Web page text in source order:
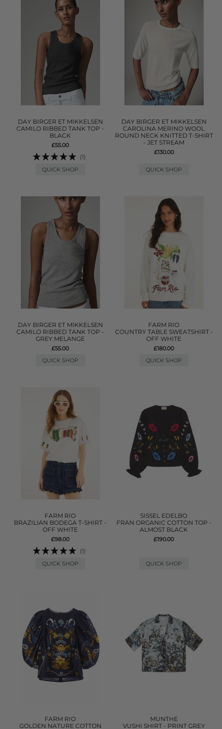
DAY BIRGER ET MIKKELSEN
CAMILO RIBBED TANK TOP -
BLACK
£55.00
(1)
QUICK SHOP
DAY BIRGER ET MIKKELSEN
CAROLINA MERINO WOOL
ROUND NECK KNITTED T-SHIRT
- JET STREAM
£130.00
QUICK SHOP
DAY BIRGER ET MIKKELSEN
CAMILO RIBBED TANK TOP -
GREY MELANGE
£55.00
QUICK SHOP
FARM RIO
COUNTRY TABLE SWEATSHIRT -
OFF WHITE
£180.00
QUICK SHOP
FARM RIO
BRAZILIAN BODEGA T-SHIRT -
OFF WHITE
£98.00
(1)
QUICK SHOP
SISSEL EDELBO
FRAN ORGANIC COTTON TOP -
ALMOST BLACK
£190.00
QUICK SHOP
FARM RIO
GOLDEN NATURE COTTON
MUNTHE
VUSHI SHIRT - PRINT GREY